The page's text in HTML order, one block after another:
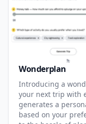
Wonderplan
Introducing a
your next trip with
generates a
based on your